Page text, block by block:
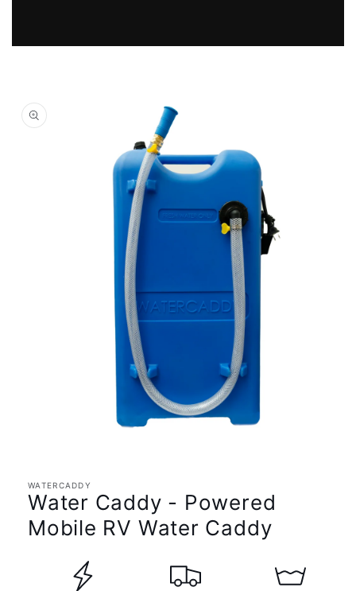
product
information
modal
WATERCADDY
Water Caddy - Powered
Mobile RV Water Caddy